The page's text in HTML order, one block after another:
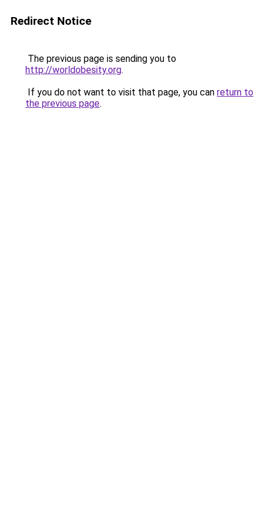
Redirect Notice
The previous page is sending you to
http://worldobesity.org.
If you do not want to visit that page, you can return to
the previous page.